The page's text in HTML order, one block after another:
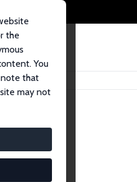
the
You
note that
may not
Research Affiliates.